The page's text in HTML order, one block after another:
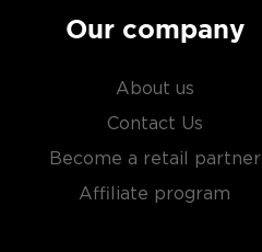
Our company
About us
Contact Us
Become a retail partner
Affiliate program